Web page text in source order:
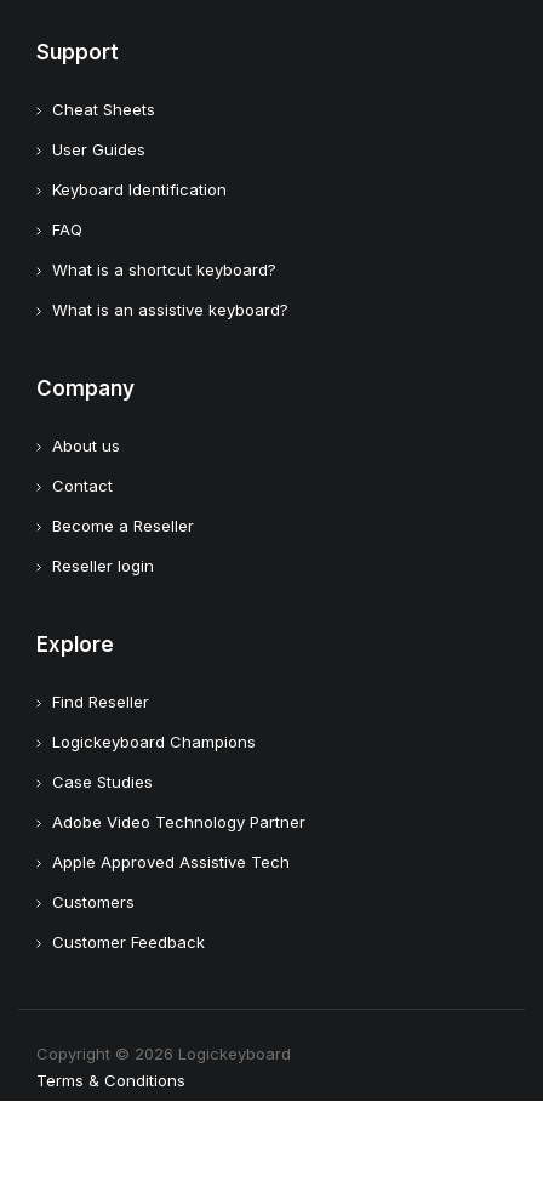
Support
Cheat Sheets
User Guides
Keyboard Identification
FAQ
What is a shortcut keyboard?
What is an assistive keyboard?
Company
About us
Contact
Become a Reseller
Reseller login
Explore
Find Reseller
Logickeyboard Champions
Case Studies
Adobe Video Technology Partner
Apple Approved Assistive Tech
Customers
Customer Feedback
Copyright © 2026 Logickeyboard
Terms & Conditions
Privacy Policy